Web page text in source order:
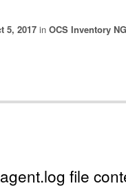
5, 2017 in OCS Inventory
file